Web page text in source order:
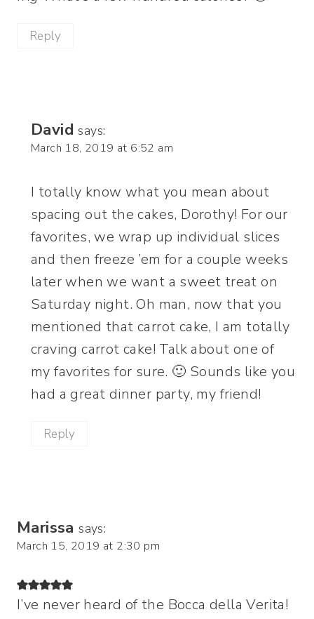
Reply
David says:
March 18, 2019 at 6:52 am
I totally know what you mean about
spacing out the cakes, Dorothy! For our
favorites, we wrap up individual slices
and then freeze ’em for a couple weeks
later when we want a sweet treat on
Saturday night. Oh man, now that you
mentioned that carrot cake, I am totally
craving carrot cake! Talk about one of
my favorites for sure. 🙂 Sounds like you
had a great dinner party, my friend!
Reply
Marissa says:
March 15, 2019 at 2:30 pm
I’ve never heard of the Bocca della Verita!